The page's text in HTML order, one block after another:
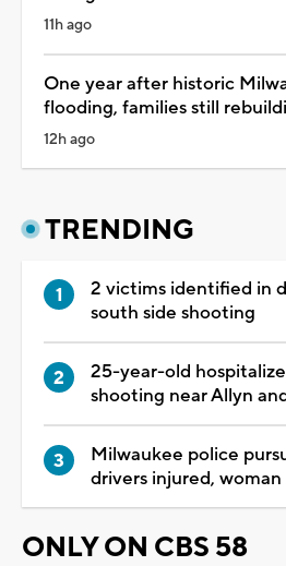
11h ago
One year after historic
flooding, families still
12h ago
TRENDING
2 victims identified in
south side shooting
25-year-old
shooting near Allyn
Milwaukee police
drivers injured,
ONLY ON CBS 58